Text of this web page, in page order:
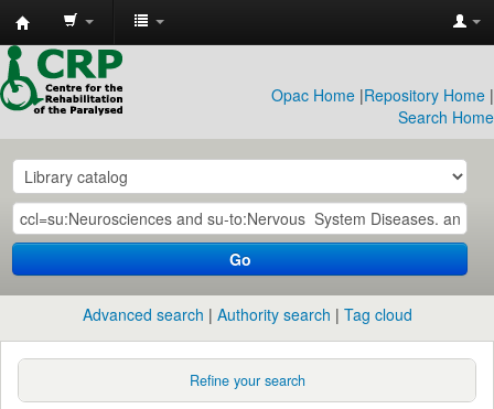
CRP
Library
Opac Home |Repository Home |
Search Home
Go
Advanced search Authority search Tag cloud
Refine your search